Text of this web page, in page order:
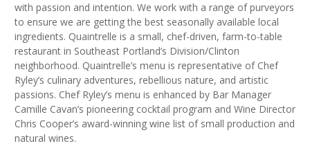
with passion and intention. We work with a range of purveyors
to ensure we are getting the best seasonally available local
ingredients. Quaintrelle is a small, chef-driven, farm-to-table
restaurant in Southeast Portland’s Division/Clinton
neighborhood. Quaintrelle’s menu is representative of Chef
Ryley’s culinary adventures, rebellious nature, and artistic
passions. Chef Ryley’s menu is enhanced by Bar Manager
Camille Cavan’s pioneering cocktail program and Wine Director
Chris Cooper’s award-winning wine list of small production and
natural wines.